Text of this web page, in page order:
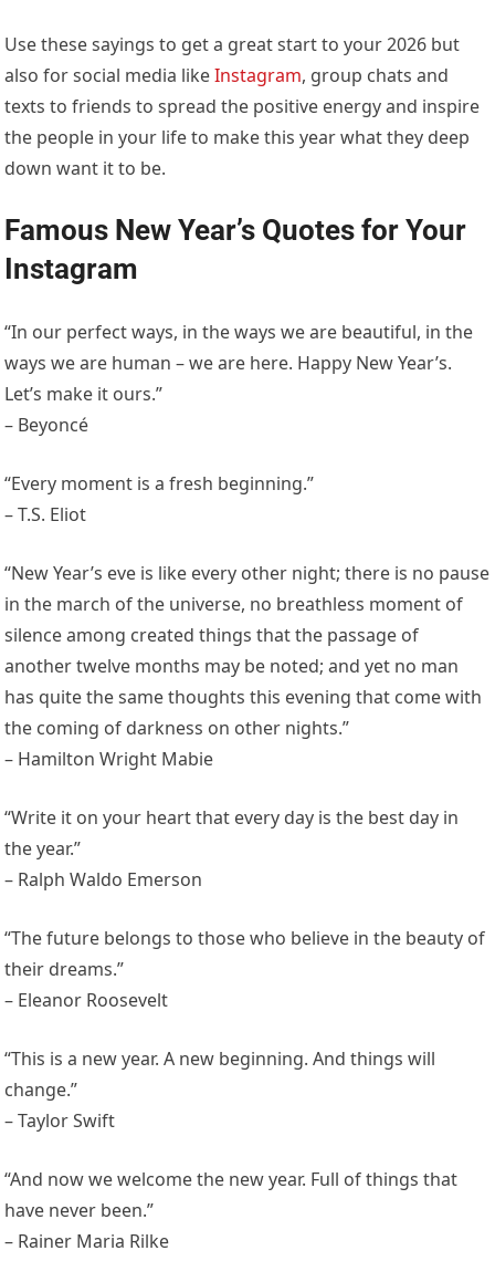
Use these sayings to get a great start to your 2026 but
also for social media likeInstagram, group chats and
texts to friends to spread the positive energy and inspire
the people in your life to make this year what they deep
down want it to be.
Famous New Year’s Quotes for Your
Instagram
“In our perfect ways, in the ways we are beautiful, in the
ways we are human – we are here. Happy New Year’s.
Let’s make it ours.”
– Beyoncé
“Every moment is a fresh beginning.”
– T.S. Eliot
“New Year’s eve is like every other night; there is no pause
in the march of the universe, no breathless moment of
silence among created things that the passage of
another twelve months may be noted; and yet no man
has quite the same thoughts this evening that come with
the coming of darkness on other nights.”
– Hamilton Wright Mabie
“Write it on your heart that every day is the best day in
the year.”
– Ralph Waldo Emerson
“The future belongs to those who believe in the beauty of
their dreams.”
– Eleanor Roosevelt
“This is a new year. A new beginning. And things will
change.”
– Taylor Swift
“And now we welcome the new year. Full of things that
have never been.”
– Rainer Maria Rilke